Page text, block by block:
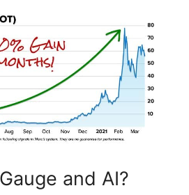
and AI?